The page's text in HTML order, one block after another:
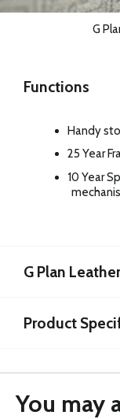
G
Functions
Handy
25 Year
10 Year
G Plan Leather
Product
You may